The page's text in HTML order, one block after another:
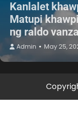
Kanlalet
Matupi
ng raldo
Admin May 25,